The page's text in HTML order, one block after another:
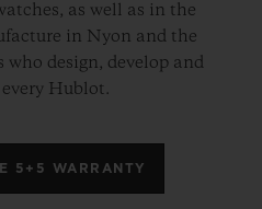
as well as in the
in Nyon and the
who design, develop and
every Hublot.
5+5 WARRANTY